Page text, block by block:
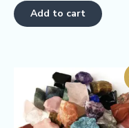
of
5
Add to cart